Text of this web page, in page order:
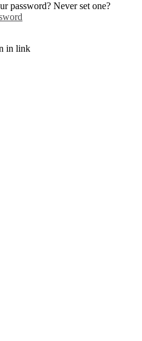
password? Never set one?
in link